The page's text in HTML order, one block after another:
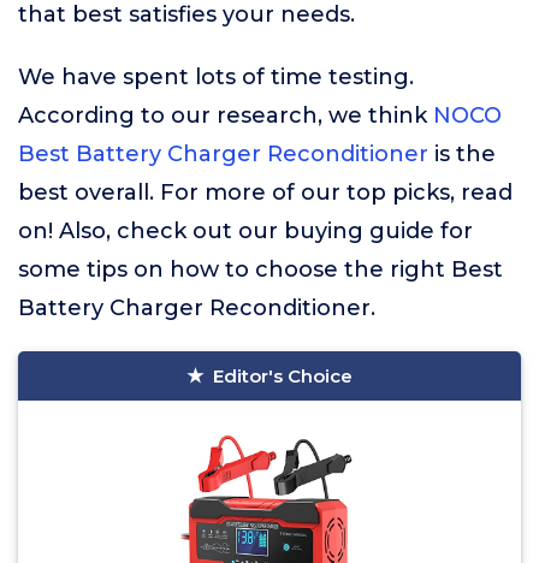
that best satisfies your needs.
We have spent lots of time testing.
According to our research, we think NOCO
Best Battery Charger Reconditioner is the
best overall. For more of our top picks, read
on! Also, check out our buying guide for
some tips on how to choose the right Best
Battery Charger Reconditioner.
Editor's Choice